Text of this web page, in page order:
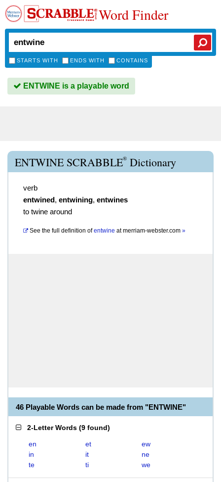
Word Finder
STARTS WITH ENDS WITH CONTAINS
ENTWINE is a playable word
ENTWINE SCRABBLE® Dictionary
verb
entwined, entwining, entwines
to twine around
See the full definition of entwine atmerriam-webster.com »
46 Playable Words can be made from "ENTWINE"
2-Letter Words (9 found)
en et
ew
in
it
ne
te
ti we